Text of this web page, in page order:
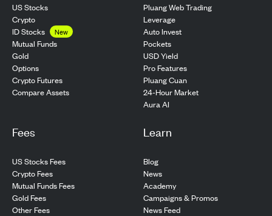
US Stocks
Crypto
ID Stocks
New
Mutual Funds
Gold
Options
Crypto Futures
Compare Assets
Pluang Web Trading
Leverage
Auto Invest
Pockets
USD Yield
Pro Features
Pluang Cuan
24-Hour Market
Aura AI
Fees
US Stocks Fees
Crypto Fees
Mutual Funds Fees
Gold Fees
Other Fees
Learn
Blog
News
Academy
Campaigns & Promos
News Feed